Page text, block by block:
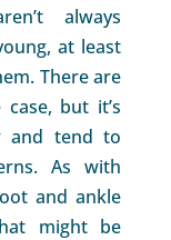
always
at least
There are
but it’s
and tend to
As with
and ankle
might be